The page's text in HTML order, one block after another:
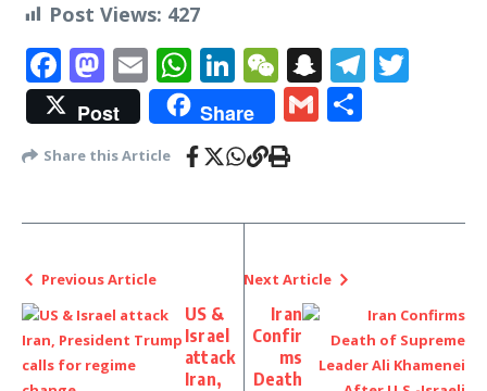
Post Views: 427
Facebook
Mastodon
EmailWhatsApp
LinkedIn
WeChat
Snapchat
Post Share Gmail
Share this Article
Previous Article
US &
Israel
attack
Iran,
Next Article
Iran
Confir
ms
Death